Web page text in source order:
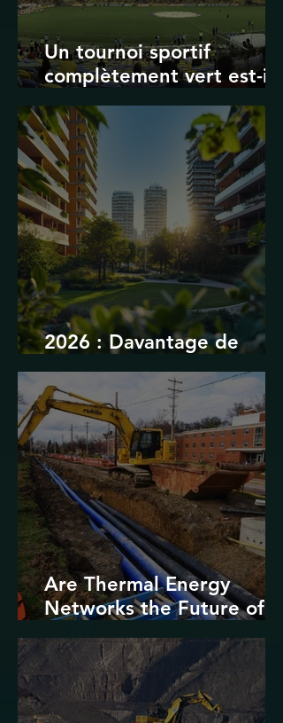
Un tournoi sportif
complètement vert est-il
possible ? Les limites des
Jeux olympiques et de la
Coupe du monde de la
FIFA
2026 : Davantage de
durabilité
Are Thermal Energy
Networks the Future of
Urban Decarbonization?